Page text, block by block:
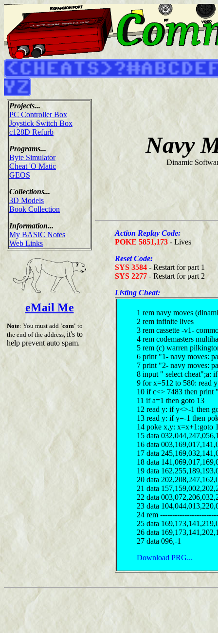
Projects...
PC Controller Box
Joystick Switch Box
c128D Refurb
Programs...
Byte Simulator
Cheat 'O Matic
GEOS
Collections...
3D Models
Book Collection
Information...
My BASIC Notes
Web Links
eMail Me
Note: You must add 'com' to
the end of the address, it's to
help prevent auto spam.
Navy
Dinamic
Action Replay Code:
POKE 5851,173 - Lives
Reset Code:
SYS 3584 - Restart for part 1
SYS 2277 - Restart for part 2
Listing Cheat:
1 rem navy moves
2 rem infinite lives
3 rem cassette -v1-
4 rem codemasters
5 rem (c) warren
6 print "1- navy moves:
7 print "2- navy moves:
8 input " select cheat";a:
9 for x=512 to 580: read
10 if c<> 7483 then print
11 if a=1 then goto 13
12 read y: if y<>-1 then
13 read y: if y=-1 then
14 poke x,y: x=x+1:goto
15 data
16 data
17 data
18 data
19 data
20 data
21 data
22 data
23 data
24 rem
25 data
26 data
27 data 096,-1
Download PRG...